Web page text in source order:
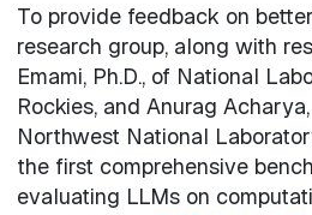
To provide feedback on
research group, along with
Emami, Ph.D., of National
Rockies, and Anurag
Northwest National
the first comprehensive
evaluating LLMs on